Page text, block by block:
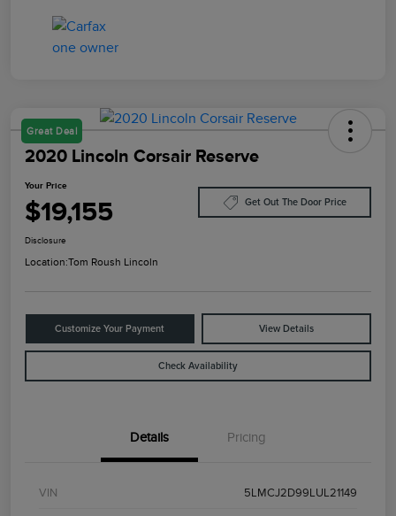
Great Deal
2020 Lincoln Corsair Reserve
Your Price
$19,155 Get Out The Door Price
Disclosure
Location:Tom Roush Lincoln
Customize Your Payment View Details
Check Availability
Details Pricing
VIN 5LMCJ2D99LUL21149